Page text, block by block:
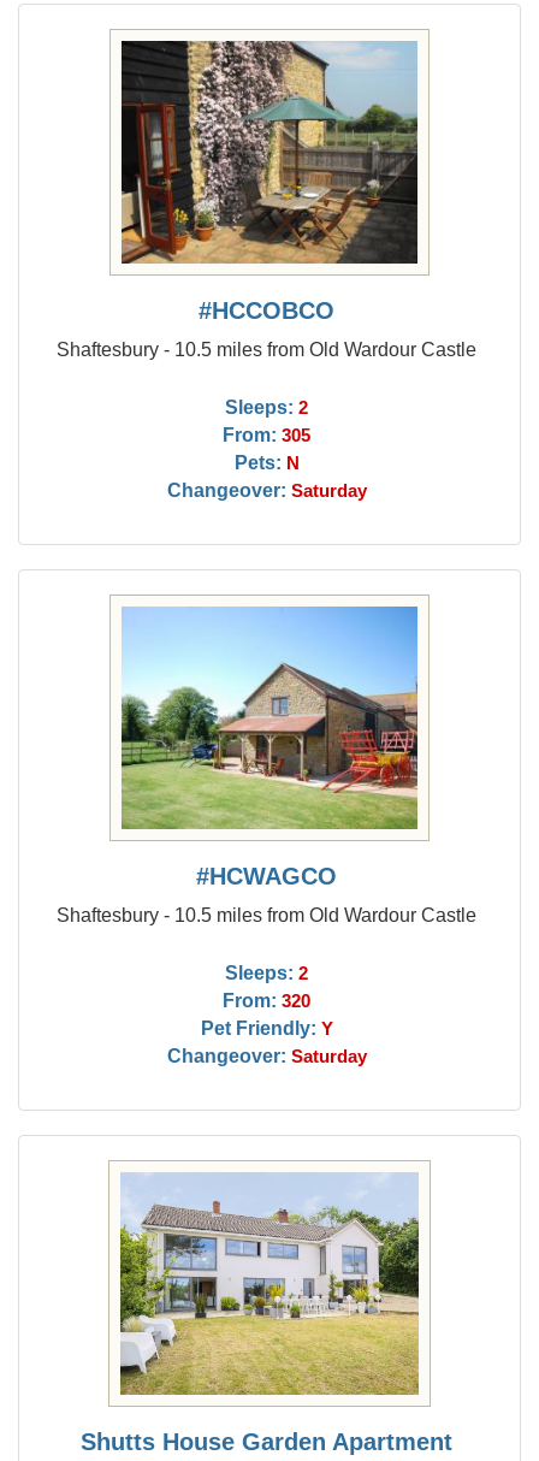
#HCCOBCO
Shaftesbury - 10.5 miles from Old Wardour Castle
Sleeps: 2
From: 305
Pets: N
Changeover: Saturday
#HCWAGCO
Shaftesbury - 10.5 miles from Old Wardour Castle
Sleeps: 2
From: 320
Pet Friendly: Y
Changeover: Saturday
Shutts House Garden Apartment